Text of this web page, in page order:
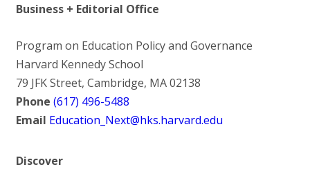
Business + Editorial Office
Program on Education Policy and Governance
Harvard Kennedy School
79 JFK Street, Cambridge, MA 02138
Phone (617) 496-5488
Email Education_Next@hks.harvard.edu
Discover